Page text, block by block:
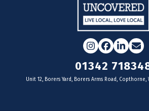
Instagram
Facebook
01342
Unit 12, Borers Yard, Borers Arms Road, Copthorne,